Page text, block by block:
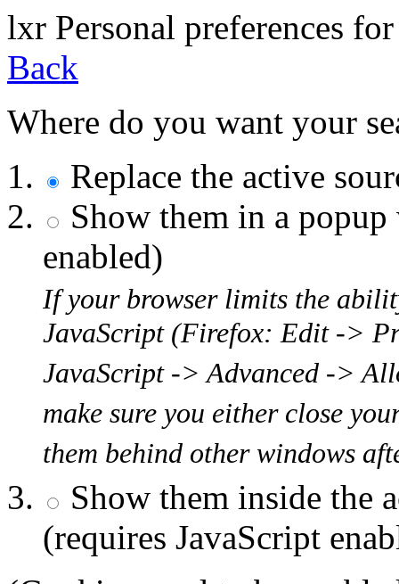
lxr Personal preferences
Back
Where do you want your
Replace the active
Show them in a
enabled)
If your browser limits the
JavaScript (Firefox: Edit ->
JavaScript -> Advanced ->
make sure you either close
them behind other windows
Show them inside the
(requires JavaScript